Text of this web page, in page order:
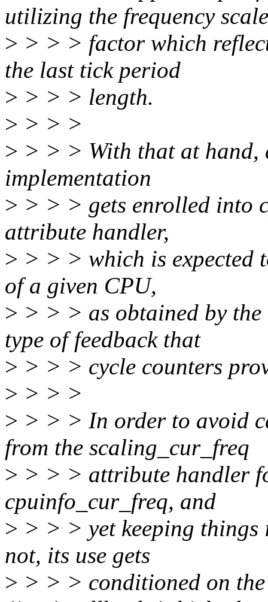
utilizing the frequency scale
> > > > factor which
the last tick period
> > > > length.
> > > >
> > > > With that at hand,
implementation
> > > > gets enrolled into
attribute handler,
> > > > which is expected
of a given CPU,
> > > > as obtained by
type of feedback that
> > > > cycle counters
> > > >
> > > > In order to avoid
from the scaling_cur_freq
> > > > attribute handler
cpuinfo_cur_freq, and
> > > > yet keeping
not, its use gets
> > > > conditioned on